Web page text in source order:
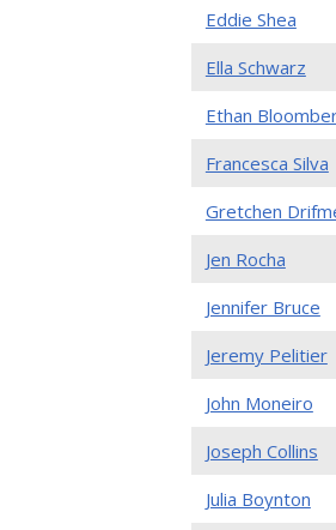
Eddie Shea
Ella Schwarz
Ethan
Francesca Silva
Gretchen
Jen Rocha
Jennifer Bruce
Jeremy Pelitier
John Moneiro
Joseph Collins
Julia Boynton